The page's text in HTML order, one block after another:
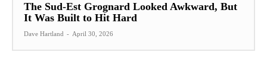
The Sud-Est Grognard Looked Awkward, But
It Was Built to Hit Hard
Dave Hartland - April 30, 2026